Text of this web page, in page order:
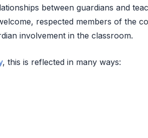
between guardians and
respected members of the
involvement in the classroom.
, this is reflected in many ways: